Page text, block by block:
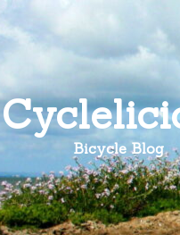
Bicycle Blog